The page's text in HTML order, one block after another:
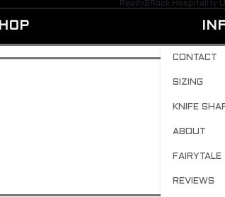
Ready2Rock Hospitality
CONTACT
SIZING
KNIFE
ABOUT
FAIRYTALE
REVIEWS